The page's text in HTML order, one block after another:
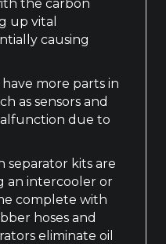
the carbon
up vital
causing
more parts in
as sensors and
due to
separator kits are
an intercooler or
complete with
hoses and
eliminate oil